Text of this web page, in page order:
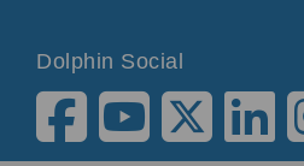
Dolphin Social